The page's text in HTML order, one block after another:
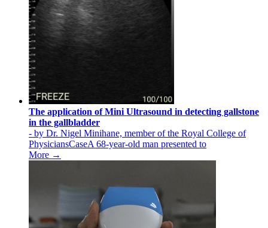
The application of Mini Ultrasound in detecting gallstone
in the gallbladder
- by Dr. Nigel Minihane, member of the Royal College of
PhysiciansCaseA 68-year-old man presented to
More →